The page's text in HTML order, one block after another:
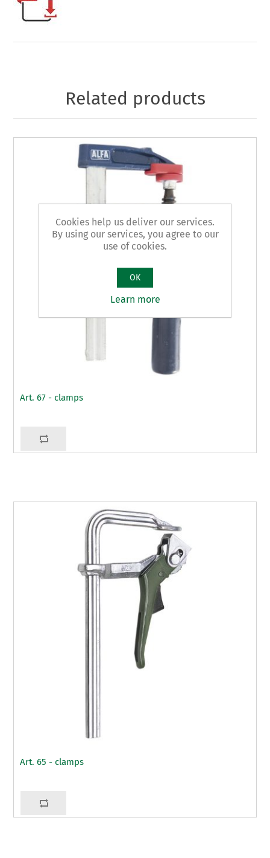
Related products
Art. 67 - clamps
Art. 65 - clamps
Cookies help us deliver our services.
By using our services, you agree to our
use of cookies.
OK
Learn more